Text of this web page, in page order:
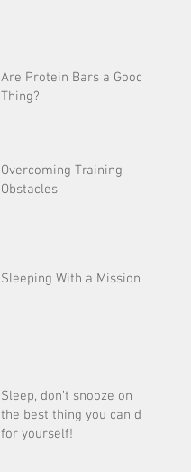
Are Protein Bars a Good
Thing?
Overcoming Training
Obstacles
Sleeping With a Mission
Sleep, don’t snooze on
the best thing you can do
for yourself!